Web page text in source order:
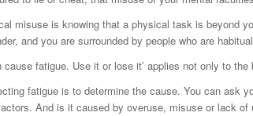
misuse is knowing that a physical task is beyond
and you are surrounded by people who are
fatigue. Use it or lose it’ applies not only to
fatigue is to determine the cause. You can ask
And is it caused by overuse, misuse or lack of